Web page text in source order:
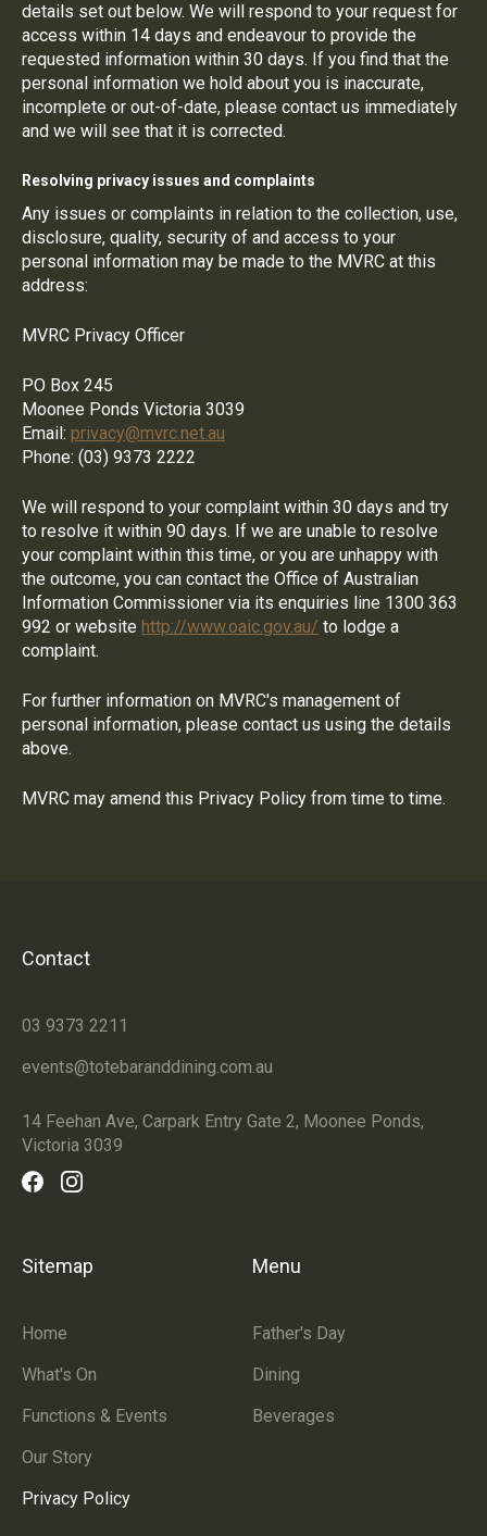
details set out below. We will respond to your request for
access within 14 days and endeavour to provide the
requested information within 30 days. If you find that the
personal information we hold about you is inaccurate,
incomplete or out-of-date, please contact us immediately
and we will see that it is corrected.
Resolving privacy issues and complaints
Any issues or complaints in relation to the collection, use,
disclosure, quality, security of and access to your
personal information may be made to the MVRC at this
address:
MVRC Privacy Officer
PO Box 245
Moonee Ponds Victoria 3039
Email: privacy@mvrc.net.au
Phone: (03) 9373 2222
We will respond to your complaint within 30 days and try
to resolve it within 90 days. If we are unable to resolve
your complaint within this time, or you are unhappy with
the outcome, you can contact the Office of Australian
Information Commissioner via its enquiries line 1300 363
992 or website http://www.oaic.gov.au/ to lodge a
complaint.
For further information on MVRC's management of
personal information, please contact us using the details
above.
MVRC may amend this Privacy Policy from time to time.
Sitemap
Home
What's On
Functions & Events
Our Story
Privacy Policy
Menu
Father's Day
Dining
Beverages
Contact
03 9373 2211
events@totebaranddining.com.au
14 Feehan Ave, Carpark Entry Gate 2, Moonee Ponds,
Victoria 3039